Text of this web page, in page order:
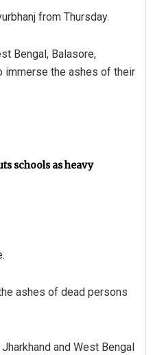
from Thursday.
Bengal, Balasore,
immerse the ashes of their
schools as heavy
ashes of dead persons
and West Bengal